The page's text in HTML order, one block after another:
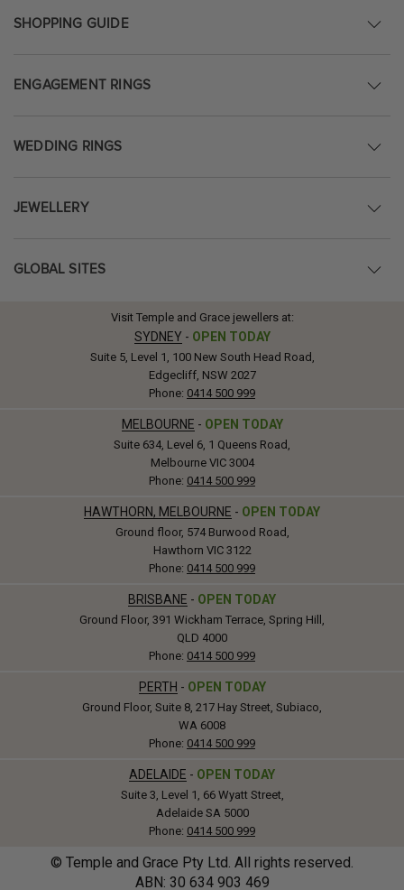
SHOPPING GUIDE
ENGAGEMENT RINGS
WEDDING RINGS
JEWELLERY
GLOBAL SITES
Visit Temple and Grace jewellers at:
SYDNEY - OPEN TODAY
Suite 5, Level 1, 100 New South Head Road,
Edgecliff, NSW 2027
Phone: 0414 500 999
MELBOURNE - OPEN TODAY
Suite 634, Level 6, 1 Queens Road,
Melbourne VIC 3004
Phone: 0414 500 999
HAWTHORN, MELBOURNE - OPEN TODAY
Ground floor, 574 Burwood Road,
Hawthorn VIC 3122
Phone: 0414 500 999
BRISBANE - OPEN TODAY
Ground Floor, 391 Wickham Terrace, Spring Hill,
QLD 4000
Phone: 0414 500 999
PERTH - OPEN TODAY
Ground Floor, Suite 8, 217 Hay Street, Subiaco,
WA 6008
Phone: 0414 500 999
ADELAIDE - OPEN TODAY
Suite 3, Level 1, 66 Wyatt Street,
Adelaide SA 5000
Phone: 0414 500 999
© Temple and Grace Pty Ltd. All rights reserved.
ABN: 30 634903 469